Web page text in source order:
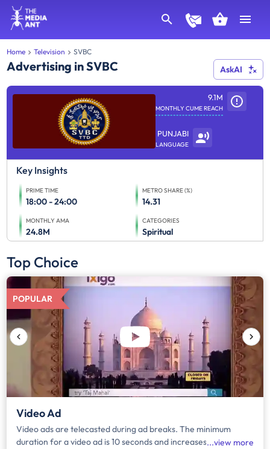
Home Television SVBC
Advertising in SVBC AskAI
9.1M
MONTHLY CUME REACH
PUNJABI
LANGUAGE
Key Insights
PRIME TIME
18:00 - 24:00
METRO SHARE (%)
14.31
MONTHLY AMA
24.8M
CATEGORIES
Spiritual
Top Choice
POPULAR
Video Ad
Video ads are telecasted during ad breaks. The minimum
duration for a video ad is 10 seconds and increases by a factor
view more